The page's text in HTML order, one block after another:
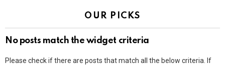
OUR PICKS
No posts match the widget criteria
Please check if there are posts that match all the below criteria. If